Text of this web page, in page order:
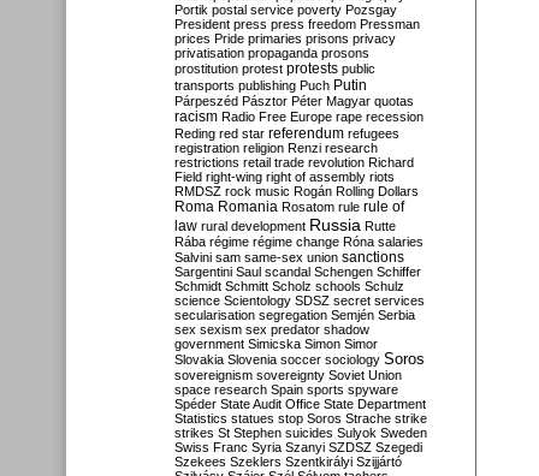
Portik postal service poverty Pozsgay
President press press freedom Pressman
prices Pride primaries prisons privacy
privatisation propaganda prosons
prostitution protest protests public
transports publishing Puch Putin
Párpeszéd Pásztor Péter Magyar quotas
racism Radio Free Europe rape recession
Reding red star referendum refugees
registration religion Renzi research
restrictions retail trade revolution Richard
Field right-wing right of assembly riots
RMDSZ rock music Rogán Rolling Dollars
Roma Romania Rosatom rule rule of
law rural development Russia Rutte
Rába régime régime change Róna salaries
Salvini sam same-sex union sanctions
Sargentini Saul scandal Schengen Schiffer
Schmidt Schmitt Scholz schools Schulz
science Scientology SDSZ secret services
secularisation segregation Semjén Serbia
sex sexism sex predator shadow
government Simicska Simon Simor
Slovakia Slovenia soccer sociology Soros
sovereignism sovereignty Soviet Union
space research Spain sports spyware
Spéder State Audit Office State Department
Statistics statues stop Soros Strache strike
strikes St Stephen suicides Sulyok Sweden
Swiss Franc Syria Szanyi SZDSZ Szegedi
Szekees Szeklers Szentkirályi Szijjártó